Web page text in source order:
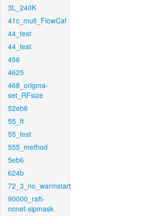
3L_240K
41c_mult_FlowCaf
44_test
44_test
456
4625
468_origma-
set_RFsize
52eb6
55_ft
55_test
555_method
5eb6
624b
72_3_no_warmstart
90000_raft-
ncnet-sipmask